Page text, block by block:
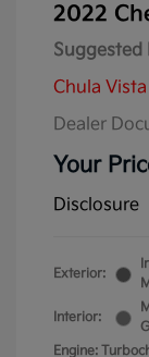
2022
Suggested
Chula
Dealer
Your
Disclosure
Exterior:
Interior:
Engine: